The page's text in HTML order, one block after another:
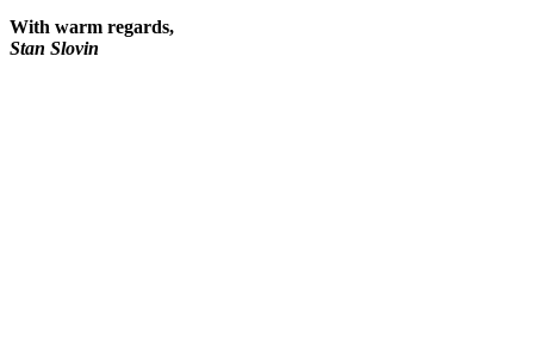
With warm regards,
Stan Slovin